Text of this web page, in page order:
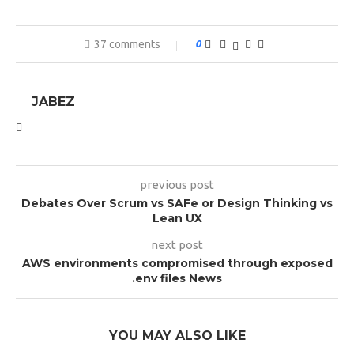
37 comments 0
JABEZ
previous post
Debates Over Scrum vs SAFe or Design Thinking vs
Lean UX
next post
AWS environments compromised through exposed
.env files News
YOU MAY ALSO LIKE